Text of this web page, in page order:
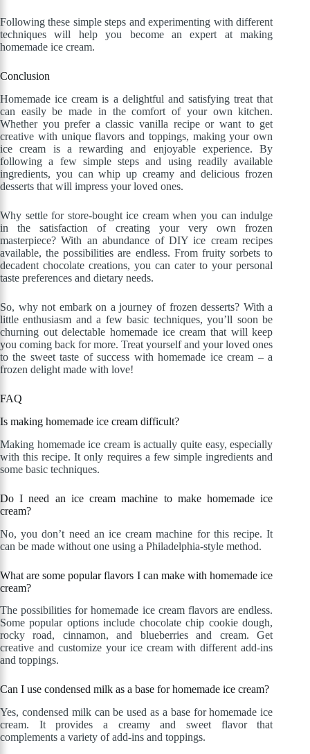
Following these simple steps and experimenting with different
techniques will help you become an expert at making
homemade ice cream.
Conclusion
Homemade ice cream is a delightful and satisfying treat that
can easily be made in the comfort of your own kitchen.
Whether you prefer a classic vanilla recipe or want to get
creative with unique flavors and toppings, making your own
ice cream is a rewarding and enjoyable experience. By
following a few simple steps and using readily available
ingredients, you can whip up creamy and delicious frozen
desserts that will impress your loved ones.
Why settle for store-bought ice cream when you can indulge
in the satisfaction of creating your very own frozen
masterpiece? With an abundance of DIY ice cream recipes
available, the possibilities are endless. From fruity sorbets to
decadent chocolate creations, you can cater to your personal
taste preferences and dietary needs.
So, why not embark on a journey of frozen desserts? With a
little enthusiasm and a few basic techniques, you’ll soon be
churning out delectable homemade ice cream that will keep
you coming back for more. Treat yourself and your loved ones
to the sweet taste of success with homemade ice cream – a
frozen delight made with love!
FAQ
Is making homemade ice cream difficult?
Making homemade ice cream is actually quite easy, especially
with this recipe. It only requires a few simple ingredients and
some basic techniques.
Do I need an ice cream machine to make homemade ice
cream?
No, you don’t need an ice cream machine for this recipe. It
can be made without one using a Philadelphia-style method.
What are some popular flavors I can make with homemade ice
cream?
The possibilities for homemade ice cream flavors are endless.
Some popular options include chocolate chip cookie dough,
rocky road, cinnamon, and blueberries and cream. Get
creative and customize your ice cream with different add-ins
and toppings.
Can I use condensed milk as a base for homemade ice cream?
Yes, condensed milk can be used as a base for homemade ice
cream. It provides a creamy and sweet flavor that
complements a variety of add-ins and toppings.